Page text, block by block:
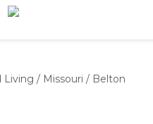
Living / Missouri / Belton